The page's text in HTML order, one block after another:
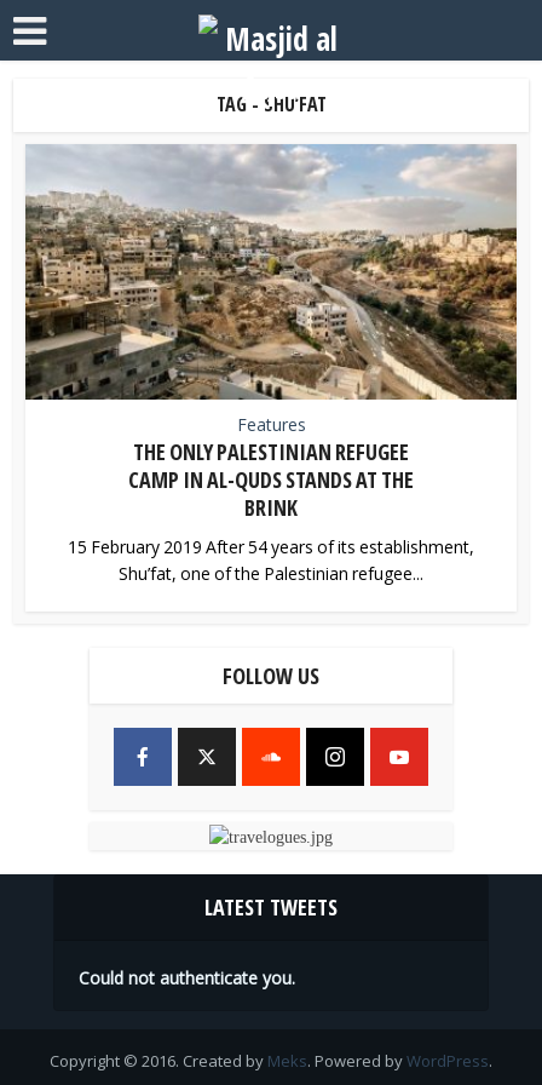
TAG - SHU’FAT
Features
THE ONLY PALESTINIAN REFUGEE
CAMP IN AL-QUDS STANDS AT THE
BRINK
15 February 2019 After 54 years of its establishment,
Shu’fat, one of the Palestinian refugee...
FOLLOW US
LATEST TWEETS
Could not authenticate you.
Copyright © 2016. Created by Meks. Powered byWordPress.